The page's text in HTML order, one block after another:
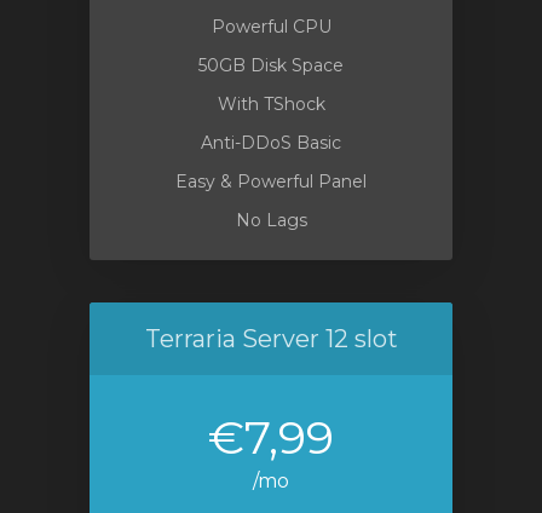
Powerful CPU
50GB Disk Space
With TShock
Anti-DDoS Basic
Easy & Powerful Panel
No Lags
Terraria Server 12 slot
€7,99
/mo